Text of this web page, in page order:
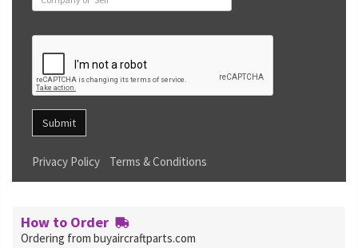
Submit
Privacy Policy Terms & Conditions
How to Order
Ordering from buyaircraftparts.com